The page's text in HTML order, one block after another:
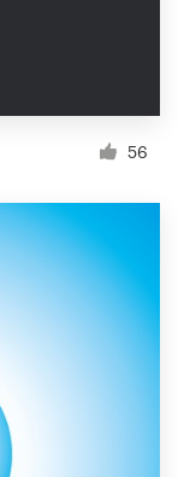
56